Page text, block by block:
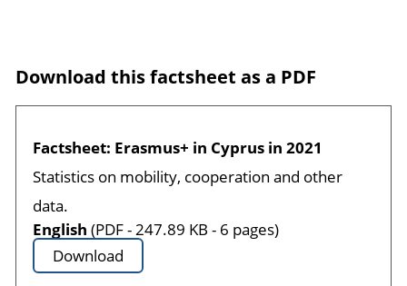
Download this factsheet as a PDF
Factsheet: Erasmus+ in Cyprus in 2021
Statistics on mobility, cooperation and other
data.
English (PDF - 247.89 KB - 6 pages)
Download